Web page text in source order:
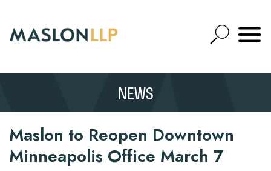
Main
Content
Open
Site
Mobile
SEARCH
NEWS
Maslon to Reopen Downtown
Minneapolis Office March 7